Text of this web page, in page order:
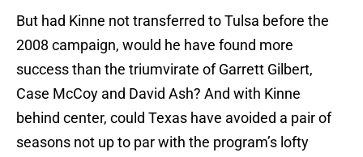
But had Kinne not transferred to Tulsa before the
2008 campaign, would he have found more
success than the triumvirate of Garrett Gilbert,
Case McCoy and David Ash? And with Kinne
behind center, could Texas have avoided a pair of
seasons not up to par with the program’s lofty